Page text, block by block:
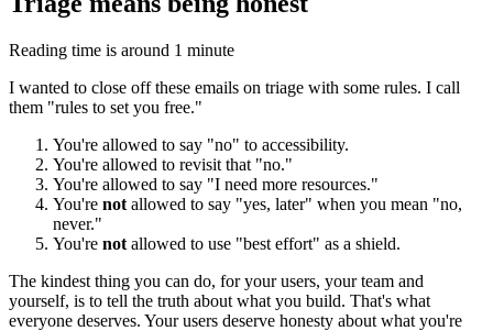
Reading time is around 1 minute
I wanted to close off these emails on triage with some rules. I call
them "rules to set you free."
You're allowed to say "no" to accessibility.
You're allowed to revisit that "no."
You're allowed to say "I need more resources."
You're not allowed to say "yes, later" when you mean "no,
never."
You're not allowed to use "best effort" as a shield.
The kindest thing you can do, for your users, your team and
yourself, is to tell the truth about what you build. That's what
everyone deserves. Your users deserve honesty about what you're